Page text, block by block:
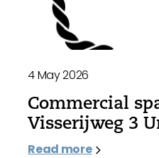
4 May 2026
Commercial
Visserijweg 3
Read more